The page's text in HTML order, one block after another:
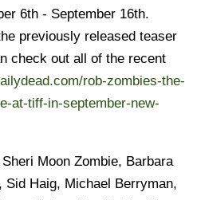
6th - September 16th.
previously released teaser
check out all of the recent
rob-zombies-the-
at-tiff-in-september-new-
Moon Zombie, Barbara
Haig, Michael Berryman,